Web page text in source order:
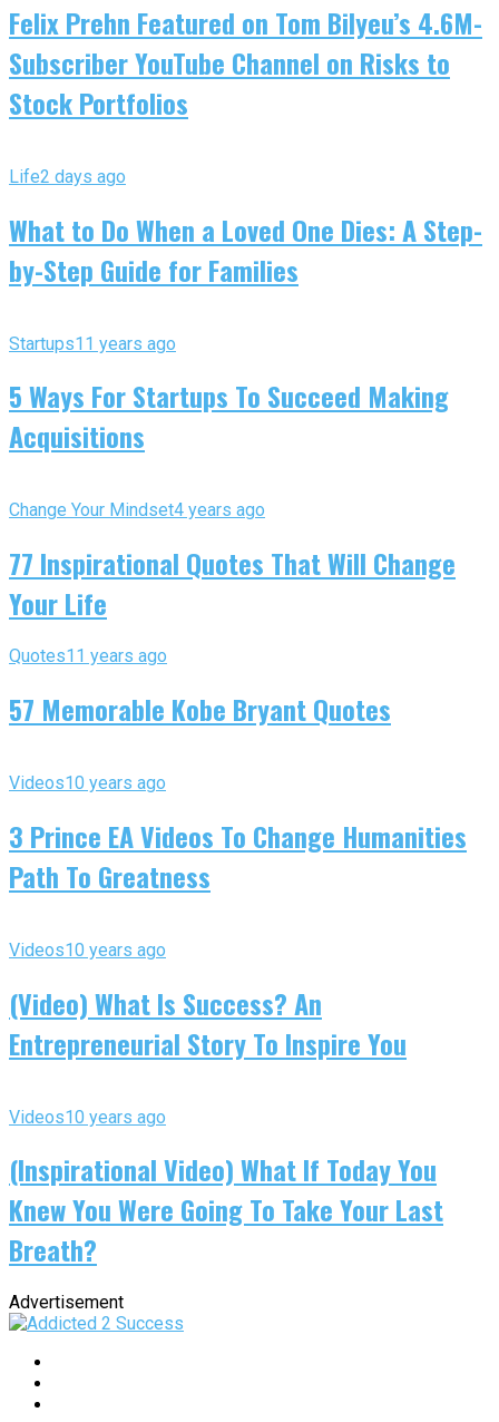
Felix Prehn Featured on Tom Bilyeu’s 4.6M-
Subscriber YouTube Channel on Risks to
Stock Portfolios
Life2 days ago
What to Do When a Loved One Dies: A Step-
by-Step Guide for Families
Startups11 years ago
5 Ways For Startups To Succeed Making
Acquisitions
Change Your Mindset4 years ago
77 Inspirational Quotes That Will Change
Your Life
Quotes11 years ago
57 Memorable Kobe Bryant Quotes
Videos10 years ago
3 Prince EA Videos To Change Humanities
Path To Greatness
Videos10 years ago
(Video) What Is Success? An
Entrepreneurial Story To Inspire You
Videos10 years ago
(Inspirational Video) What If Today You
Knew You Were Going To Take Your Last
Breath?
Advertisement